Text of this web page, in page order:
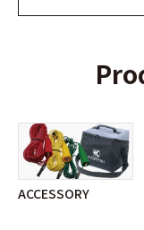
ACCESSORY